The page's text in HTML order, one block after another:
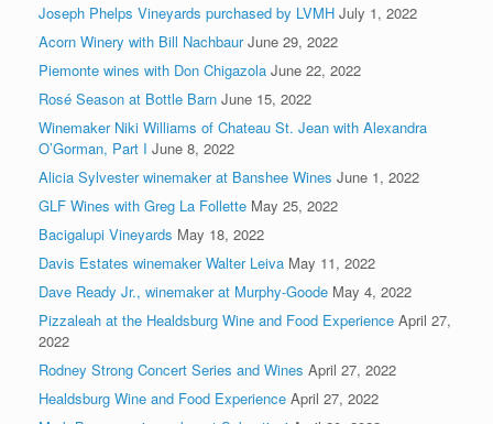
Joseph Phelps Vineyards purchased by LVMH July 1, 2022
Acorn Winery with Bill Nachbaur June 29, 2022
Piemonte wines with Don Chigazola June 22, 2022
Rosé Season at Bottle Barn June 15, 2022
Winemaker Niki Williams of Chateau St. Jean with Alexandra
O’Gorman, Part I June 8, 2022
Alicia Sylvester winemaker at Banshee Wines June 1, 2022
GLF Wines with Greg La Follette May 25, 2022
Bacigalupi Vineyards May 18, 2022
Davis Estates winemaker Walter Leiva May 11, 2022
Dave Ready Jr., winemaker at Murphy-Goode May 4, 2022
Pizzaleah at the Healdsburg Wine and Food Experience April 27,
2022
Rodney Strong Concert Series and Wines April 27, 2022
Healdsburg Wine and Food Experience April 27, 2022